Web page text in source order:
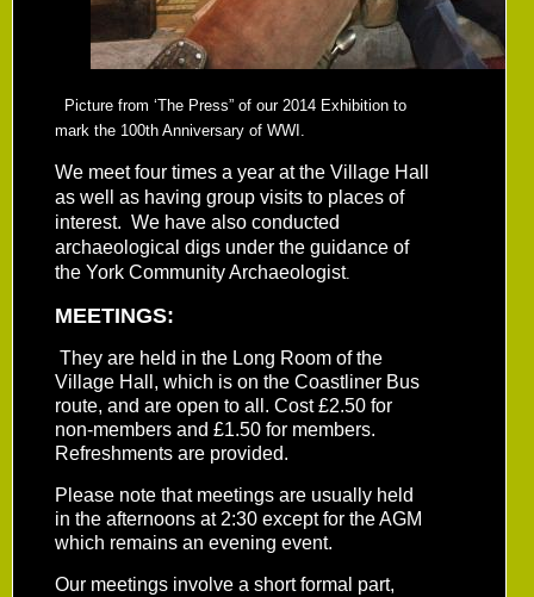
Picture from ‘The Press” of our 2014 Exhibition to
mark the 100th Anniversary of WWI.
We meet four times a year at the Village Hall
as well as having group visits to places of
interest. We have also conducted
archaeological digs under the guidance of
the York Community Archaeologist.
MEETINGS:
They are held in the Long Room of the
Village Hall, which is on the Coastliner Bus
route, and are open to all. Cost £2.50 for
non-members and £1.50 for members.
Refreshments are provided.
Please note that meetings are usually held
in the afternoons at 2:30 except for the AGM
which remains an evening event.
Our meetings involve a short formal part,